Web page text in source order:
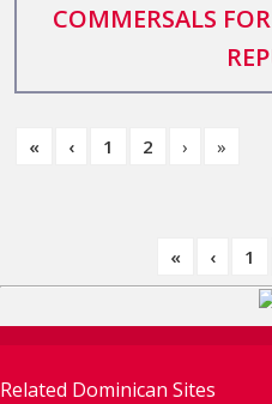
COMMERSALS
« ‹ 1 2 › »
« ‹ 1
Related Dominican Sites